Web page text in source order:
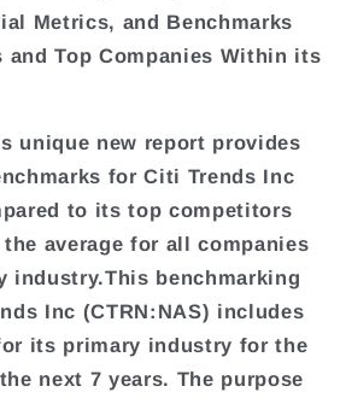
Metrics, and Benchmarks
and Top Companies Within its
unique new report provides
for Citi Trends Inc
to its top competitors
average for all companies
industry.This benchmarking
Inc (CTRN:NAS) includes
its primary industry for the
next 7 years. The purpose